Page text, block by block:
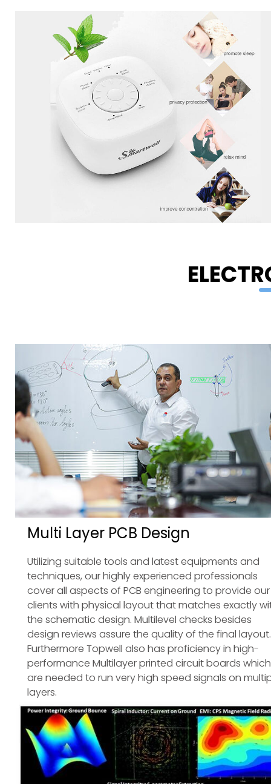
Multi Layer PCB Design
Utilizing suitable tools and latest equipments and
techniques, our highly experienced professionals
cover all aspects of PCB engineering to provide our
clients with physical layout that matches exactly
the schematic design. Multilevel checks besides
design reviews assure the quality of the final layout.
Furthermore Topwell also has proficiency in high-
performance Multilayer printed circuit boards which
are needed to run very high speed signals on
layers.